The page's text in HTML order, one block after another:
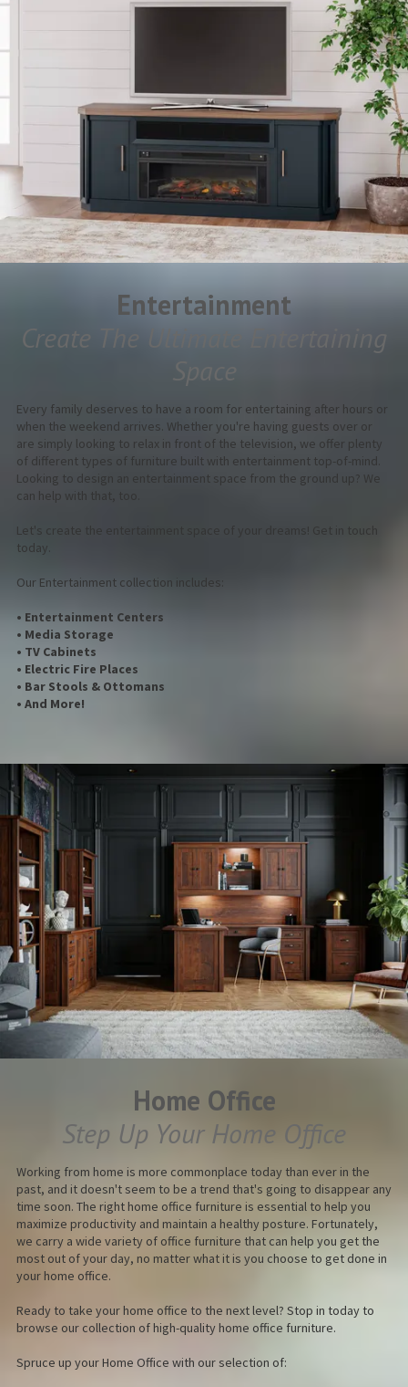
Entertainment
Create The Ultimate Entertaining
Space
Every family deserves to have a room for entertaining after hours or
when the weekend arrives. Whether you're having guests over or
are simply looking to relax in front of the television, we offer plenty
of different types of furniture built with entertainment top-of-mind.
Looking to design an entertainment space from the ground up? We
can help with that, too.
Let's create the entertainment space of your dreams! Get in touch
today.
Our Entertainment collection includes:
• Entertainment Centers
• Media Storage
• TV Cabinets
• Electric Fire Places
• Bar Stools & Ottomans
• And More!
Home Office
Step Up Your Home Office
Working from home is more commonplace today than ever in the
past, and it doesn't seem to be a trend that's going to disappear any
time soon. The right home office furniture is essential to help you
maximize productivity and maintain a healthy posture. Fortunately,
we carry a wide variety of office furniture that can help you get the
most out of your day, no matter what it is you choose to get done in
your home office.
Ready to take your home office to the next level? Stop in today to
browse our collection of high-quality home office furniture.
Spruce up your Home Office with our selection of: